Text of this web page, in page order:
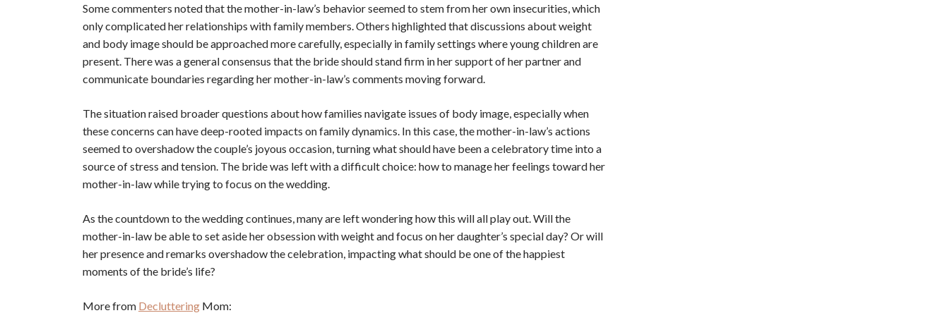
Some commenters noted that the mother-in-law’s behavior seemed to stem from her own insecurities, which
only complicated her relationships with family members. Others highlighted that discussions about weight
and body image should be approached more carefully, especially in family settings where young children are
present. There was a general consensus that the bride should stand firm in her support of her partner and
communicate boundaries regarding her mother-in-law’s comments moving forward.
The situation raised broader questions about how families navigate issues of body image, especially when
these concerns can have deep-rooted impacts on family dynamics. In this case, the mother-in-law’s actions
seemed to overshadow the couple’s joyous occasion, turning what should have been a celebratory time into a
source of stress and tension. The bride was left with a difficult choice: how to manage her feelings toward her
mother-in-law while trying to focus on the wedding.
As the countdown to the wedding continues, many are left wondering how this will all play out. Will the
mother-in-law be able to set aside her obsession with weight and focus on her daughter’s special day? Or will
her presence and remarks overshadow the celebration, impacting what should be one of the happiest
moments of the bride’s life?
More from Decluttering Mom: